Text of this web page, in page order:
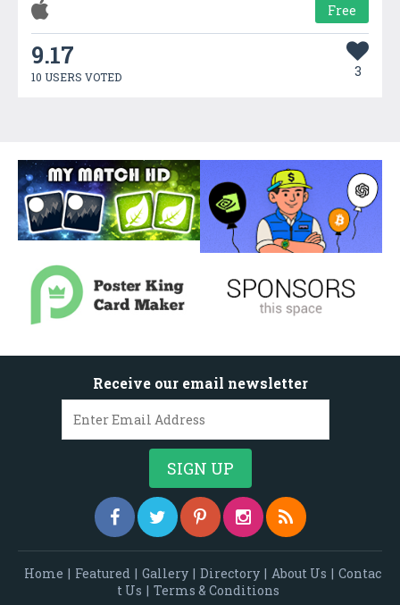
Free
9.17
10 USERS VOTED 3
Receive our email newsletter
Home | Featured | Gallery | Directory | About Us | Contac
t Us | Terms & Conditions